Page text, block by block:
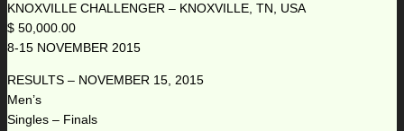
KNOXVILLE CHALLENGER – KNOXVILLE, TN, USA
$ 50,000.00
8-15 NOVEMBER 2015
RESULTS – NOVEMBER 15, 2015
Men’s
Singles – Finals